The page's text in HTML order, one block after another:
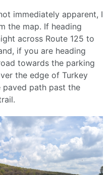
immediately apparent, I
the map. If heading
across Route 125 to
if you are heading
towards the parking
the edge of Turkey
paved path past the